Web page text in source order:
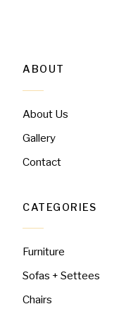
ABOUT
About Us
Gallery
Contact
CATEGORIES
Furniture
Sofas + Settees
Chairs